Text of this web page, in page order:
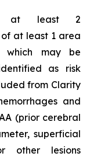
at least 2
at least 1 area
which may be
as risk
from Clarity
and
(prior cerebral
superficial
other lesions